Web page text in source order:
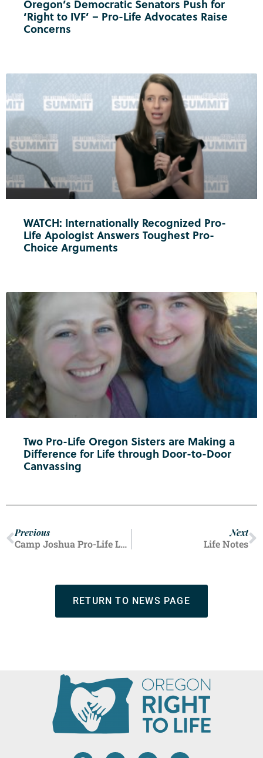
Oregon’s Democratic Senators Push for
‘Right to IVF’ – Pro-Life Advocates Raise
Concerns
WATCH: Internationally Recognized Pro-
Life Apologist Answers Toughest Pro-
Choice Arguments
Two Pro-Life Oregon Sisters are Making a
Difference for Life through Door-to-Door
Canvassing
Previous
Camp Joshua Pro-Life Leaders
Next
Life Notes
RETURN TO NEWS PAGE